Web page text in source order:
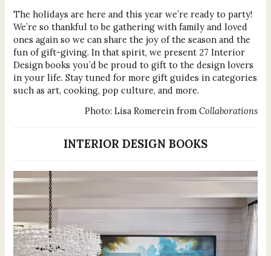
The holidays are here and this year we’re ready to party!
We’re so thankful to be gathering with family and loved
ones again so we can share the joy of the season and the
fun of gift-giving. In that spirit, we present 27 Interior
Design books you’d be proud to gift to the design lovers
in your life. Stay tuned for more gift guides in categories
such as art, cooking, pop culture, and more.
Photo: Lisa Romerein fromCollaborations
INTERIOR DESIGN BOOKS